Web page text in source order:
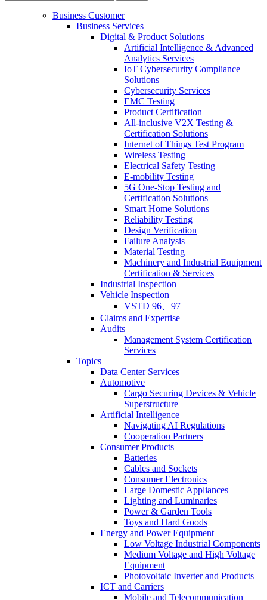
Business Customer
Business Services
Digital & Product Solutions
Artificial Intelligence & Advanced
Analytics Services
IoT Cybersecurity Compliance
Solutions
Cybersecurity Services
EMC Testing
Product Certification
All-inclusive V2X Testing &
Certification Solutions
Internet of Things Test Program
Wireless Testing
Electrical Safety Testing
E-mobility Testing
5G One-Stop Testing and
Certification Solutions
Smart Home Solutions
Reliability Testing
Design Verification
Failure Analysis
Material Testing
Machinery and Industrial Equipment
Certification & Services
Industrial Inspection
Vehicle Inspection
VSTD 96、97
Claims and Expertise
Audits
Management System Certification
Services
Topics
Data Center Services
Automotive
Cargo Securing Devices & Vehicle
Superstructure
Artificial Intelligence
Navigating AI Regulations
Cooperation Partners
Consumer Products
Batteries
Cables and Sockets
Consumer Electronics
Large Domestic Appliances
Lighting and Luminaries
Power & Garden Tools
Toys and Hard Goods
Energy and Power Equipment
Low Voltage Industrial Components
Medium Voltage and High Voltage
Equipment
Photovoltaic Inverter and Products
ICT and Carriers
Mobile and Telecommunication